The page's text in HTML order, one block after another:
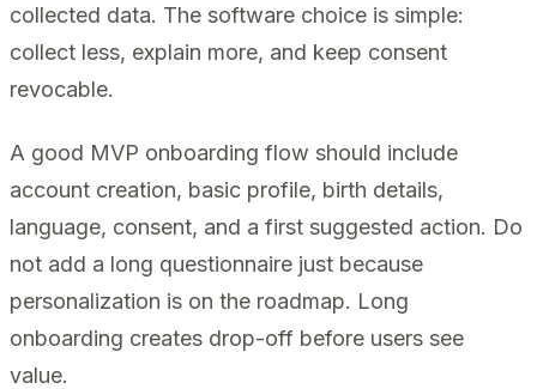
collected data. The software choice is simple:
collect less, explain more, and keep consent
revocable.
A good MVP onboarding flow should include
account creation, basic profile, birth details,
language, consent, and a first suggested action. Do
not add a long questionnaire just because
personalization is on the roadmap. Long
onboarding creates drop-off before users see
value.